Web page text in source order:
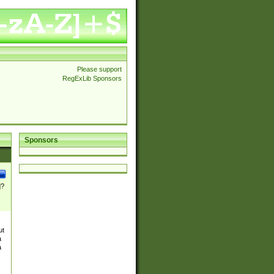
Please support
RegExLib Sponsors
Sponsors